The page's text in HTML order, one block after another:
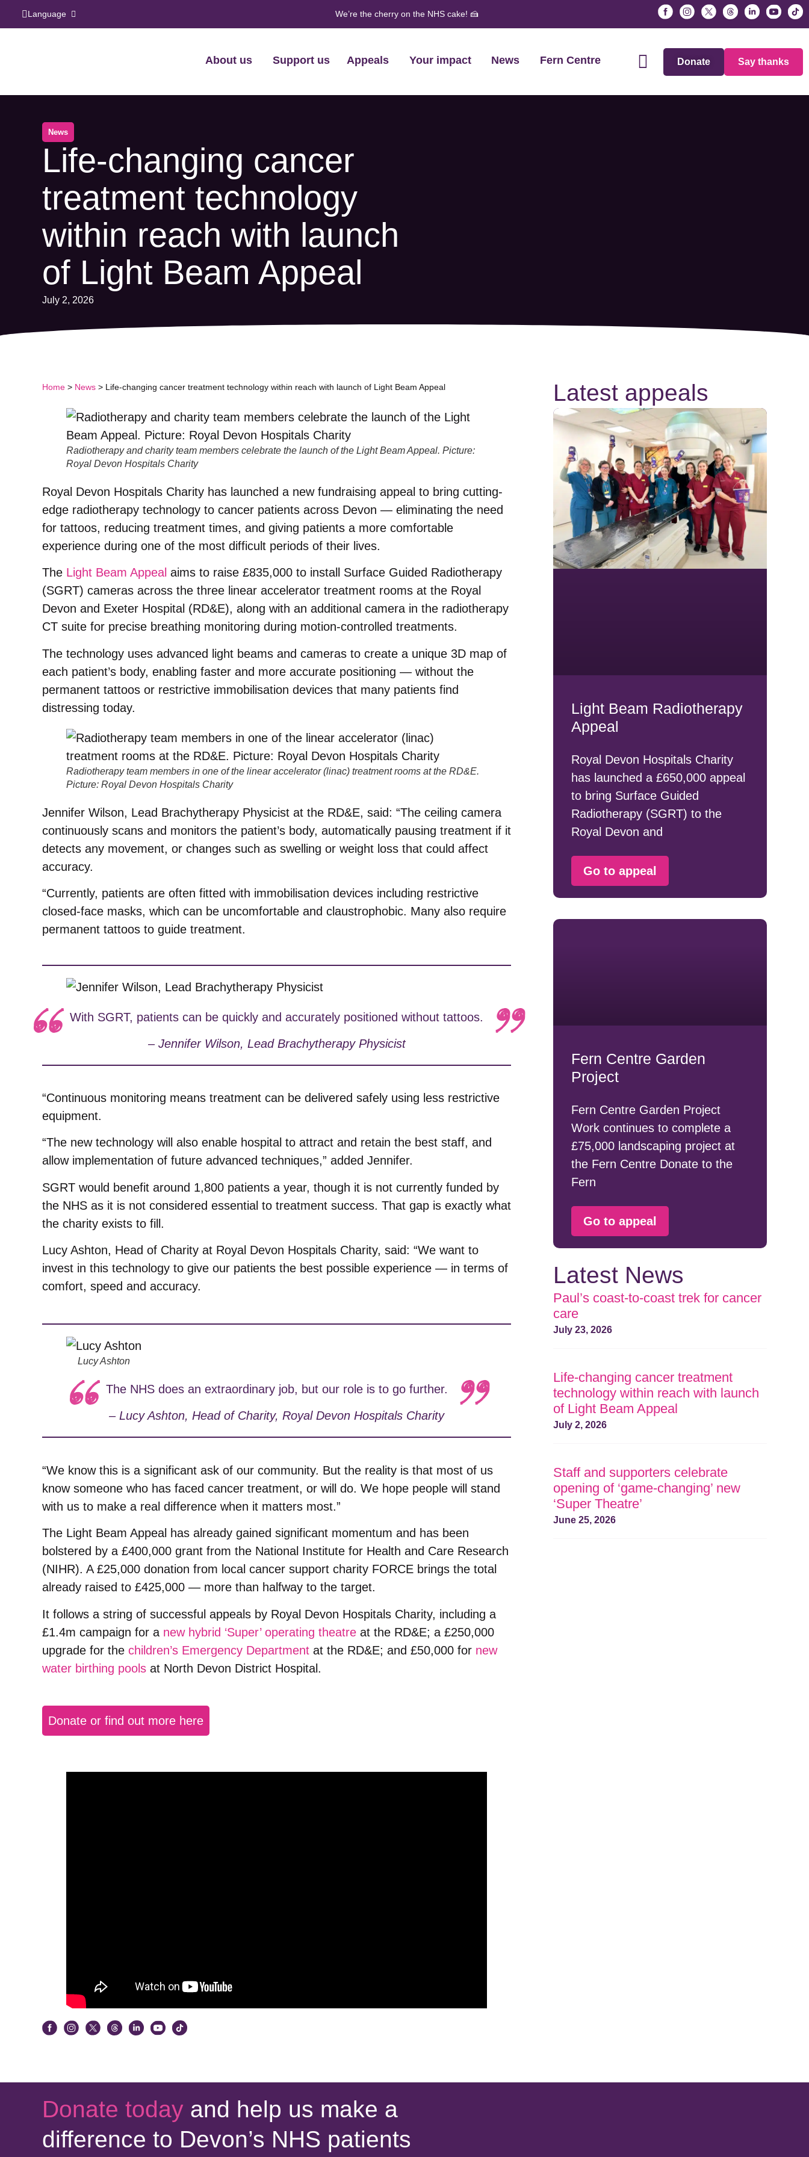
Language We’re the cherry on the NHS cake! 🍰
About us Support us Appeals Your impact News Fern Centre Donate Say thanks
News
Life-changing cancer
treatment technology
within reach with launch
of Light Beam Appeal
July 2, 2026
Home > News > Life-changing cancer treatment technology within reach with launch of Light Beam Appeal
Radiotherapy and charity team members celebrate the launch of the Light Beam Appeal. Picture:
Royal Devon Hospitals Charity
Royal Devon Hospitals Charity has launched a new fundraising appeal to bring cutting-
edge radiotherapy technology to cancer patients across Devon — eliminating the need
for tattoos, reducing treatment times, and giving patients a more comfortable
experience during one of the most difficult periods of their lives.
The Light Beam Appeal aims to raise £835,000 to install Surface Guided Radiotherapy
(SGRT) cameras across the three linear accelerator treatment rooms at the Royal
Devon and Exeter Hospital (RD&E), along with an additional camera in the radiotherapy
CT suite for precise breathing monitoring during motion-controlled treatments.
The technology uses advanced light beams and cameras to create a unique 3D map of
each patient’s body, enabling faster and more accurate positioning — without the
permanent tattoos or restrictive immobilisation devices that many patients find
distressing today.
Radiotherapy team members in one of the linear accelerator (linac) treatment rooms at the RD&E.
Picture: Royal Devon Hospitals Charity
Jennifer Wilson, Lead Brachytherapy Physicist at the RD&E, said: “The ceiling camera
continuously scans and monitors the patient’s body, automatically pausing treatment if it
detects any movement, or changes such as swelling or weight loss that could affect
accuracy.
“Currently, patients are often fitted with immobilisation devices including restrictive
closed-face masks, which can be uncomfortable and claustrophobic. Many also require
permanent tattoos to guide treatment.
With SGRT, patients can be quickly and accurately positioned without tattoos.
– Jennifer Wilson, Lead Brachytherapy Physicist
“Continuous monitoring means treatment can be delivered safely using less restrictive
equipment.
“The new technology will also enable hospital to attract and retain the best staff, and
allow implementation of future advanced techniques,” added Jennifer.
SGRT would benefit around 1,800 patients a year, though it is not currently funded by
the NHS as it is not considered essential to treatment success. That gap is exactly what
the charity exists to fill.
Lucy Ashton, Head of Charity at Royal Devon Hospitals Charity, said: “We want to
invest in this technology to give our patients the best possible experience — in terms of
comfort, speed and accuracy.
Lucy Ashton
The NHS does an extraordinary job, but our role is to go further.
–Lucy Ashton, Head of Charity, Royal Devon Hospitals Charity
“We know this is a significant ask of our community. But the reality is that most of us
know someone who has faced cancer treatment, or will do. We hope people will stand
with us to make a real difference when it matters most.”
The Light Beam Appeal has already gained significant momentum and has been
bolstered by a £400,000 grant from the National Institute for Health and Care Research
(NIHR). A £25,000 donation from local cancer support charity FORCE brings the total
already raised to £425,000 — more than halfway to the target.
It follows a string of successful appeals by Royal Devon Hospitals Charity, including a
£1.4m campaign for a new hybrid ‘Super’ operating theatre at the RD&E; a £250,000
upgrade for the children’s Emergency Department at the RD&E; and £50,000 for new
water birthing pools at North Devon District Hospital.
Donate or find out more here
Latest appeals
Light Beam Radiotherapy
Appeal
Royal Devon Hospitals Charity
has launched a £650,000 appeal
to bring Surface Guided
Radiotherapy (SGRT) to the
Royal Devon and
Go to appeal
Fern Centre Garden
Project
Fern Centre Garden Project
Work continues to complete a
£75,000 landscaping project at
the Fern Centre Donate to the
Fern
Go to appeal
Latest News
Paul’s coast-to-coast trek for cancer
care
July 23, 2026
Life-changing cancer treatment
technology within reach with launch
of Light Beam Appeal
July 2, 2026
Staff and supporters celebrate
opening of ‘game-changing’ new
‘Super Theatre’
June 25, 2026
Donate today and help us make a
difference to Devon’s NHS patients